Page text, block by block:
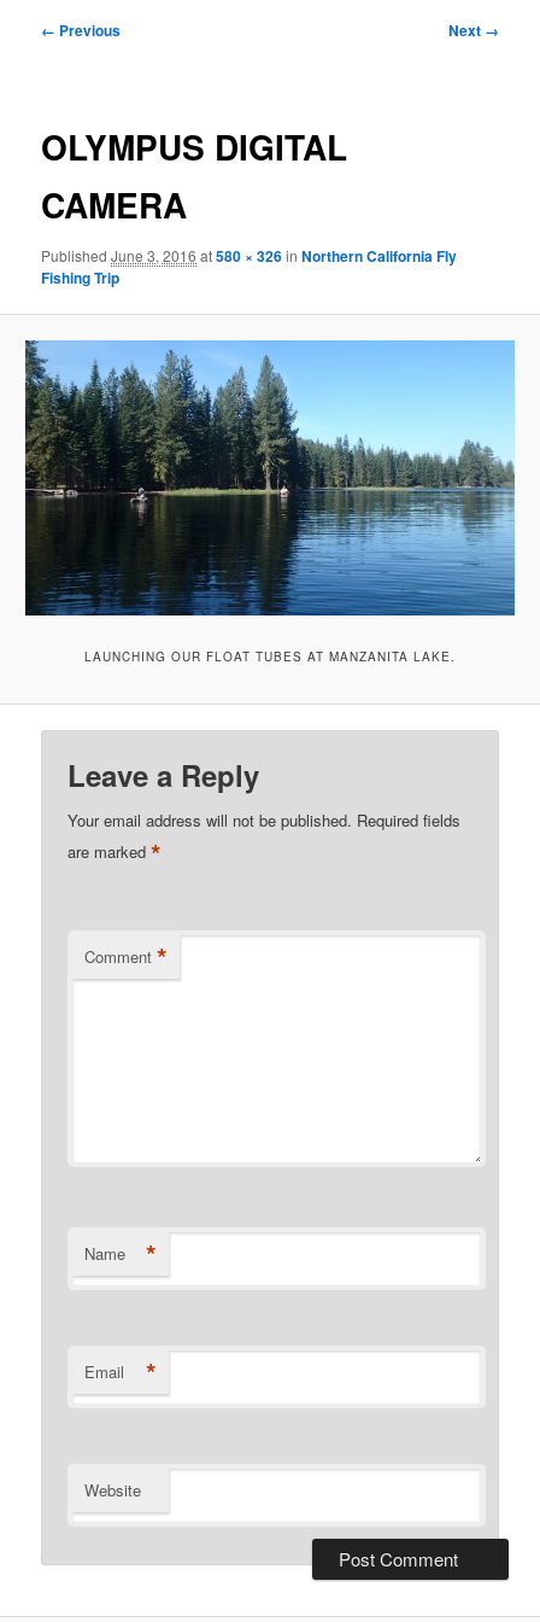
Image
← Previous Next →
OLYMPUS DIGITAL
CAMERA
PublishedJune 3, 2016 at580 × 326inNorthern California Fly
Fishing Trip
LAUNCHING OUR FLOAT TUBES AT MANZANITA LAKE.
Leave a Reply
Your email address will not be published. Required fields
are marked*
Comment *
Name *
Email *
Website